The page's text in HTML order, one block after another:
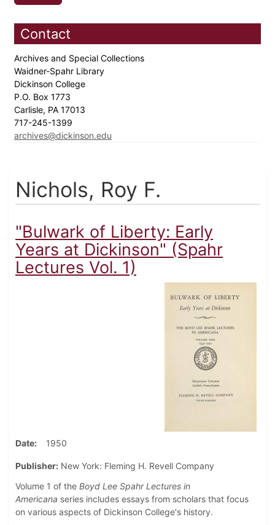
Contact
Archives and Special Collections
Waidner-Spahr Library
Dickinson College
P.O. Box 1773
Carlisle, PA 17013
717-245-1399
archives@dickinson.edu
Nichols, Roy F.
"Bulwark of Liberty: Early
Years at Dickinson" (Spahr
Lectures Vol. 1)
Date 1950
Publisher: New York: Fleming H. Revell Company
Volume 1 of the Boyd Lee Spahr Lectures in
Americana series includes essays from scholars that focus
on various aspects of Dickinson College's history.